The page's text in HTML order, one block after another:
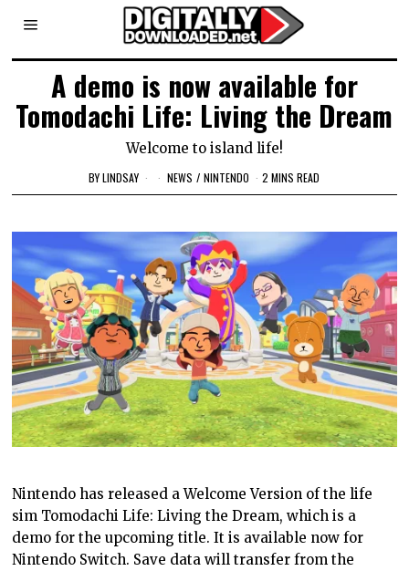
A demo is now available for
Tomodachi Life: Living the Dream
Welcome to island life!
BYLINDSAY NEWS / NINTENDO 2 MINS READ
Nintendo has released a Welcome Version of the life
sim Tomodachi Life: Living the Dream, which is a
demo for the upcoming title. It is available now for
Nintendo Switch. Save data will transfer from the